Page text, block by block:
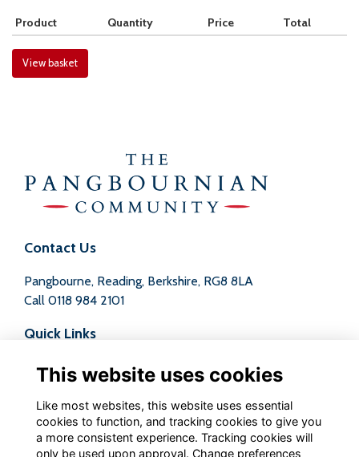
Product Quantity Price Total
View basket
Contact Us
Pangbourne, Reading, Berkshire, RG8 8LA
Call 0118 984 2101
Quick Links
Terms
Privacy
Cookies
Contact
Follow us on Social
This website uses cookies
Like most websites, this website uses essential
cookies to function, and tracking cookies to give you
a more consistent experience. Tracking cookies will
only be used upon approval. Change preferences